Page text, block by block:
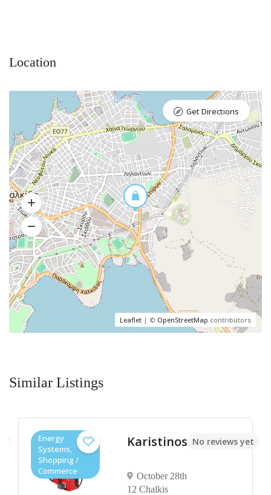
Location
Leaflet | © OpenStreetMap contributors
Get Directions
Similar Listings
Energy
Systems,
Shopping /
Commerce
Karistinos
October 28th
12 Chalkis
No reviews yet